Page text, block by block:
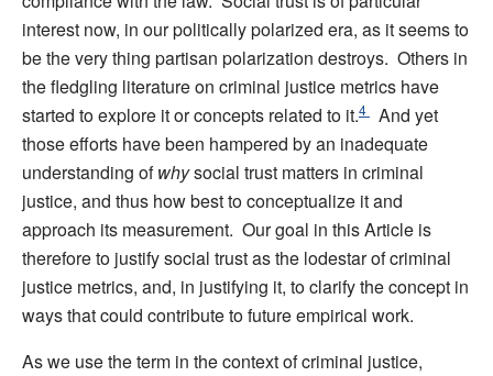
interest now, in our politically polarized era, as it seems to
be the very thing partisan polarization destroys. Others in
the fledgling literature on criminal justice metrics have
started to explore it or concepts related to it.4
And yet
those efforts have been hampered by an inadequate
understanding ofwhysocial trust matters in criminal
justice, and thus how best to conceptualize it and
approach its measurement. Our goal in this Article is
therefore to justify social trust as the lodestar of criminal
justice metrics, and, in justifying it, to clarify the concept in
ways that could contribute to future empirical work.
As we use the term in the context of criminal justice,